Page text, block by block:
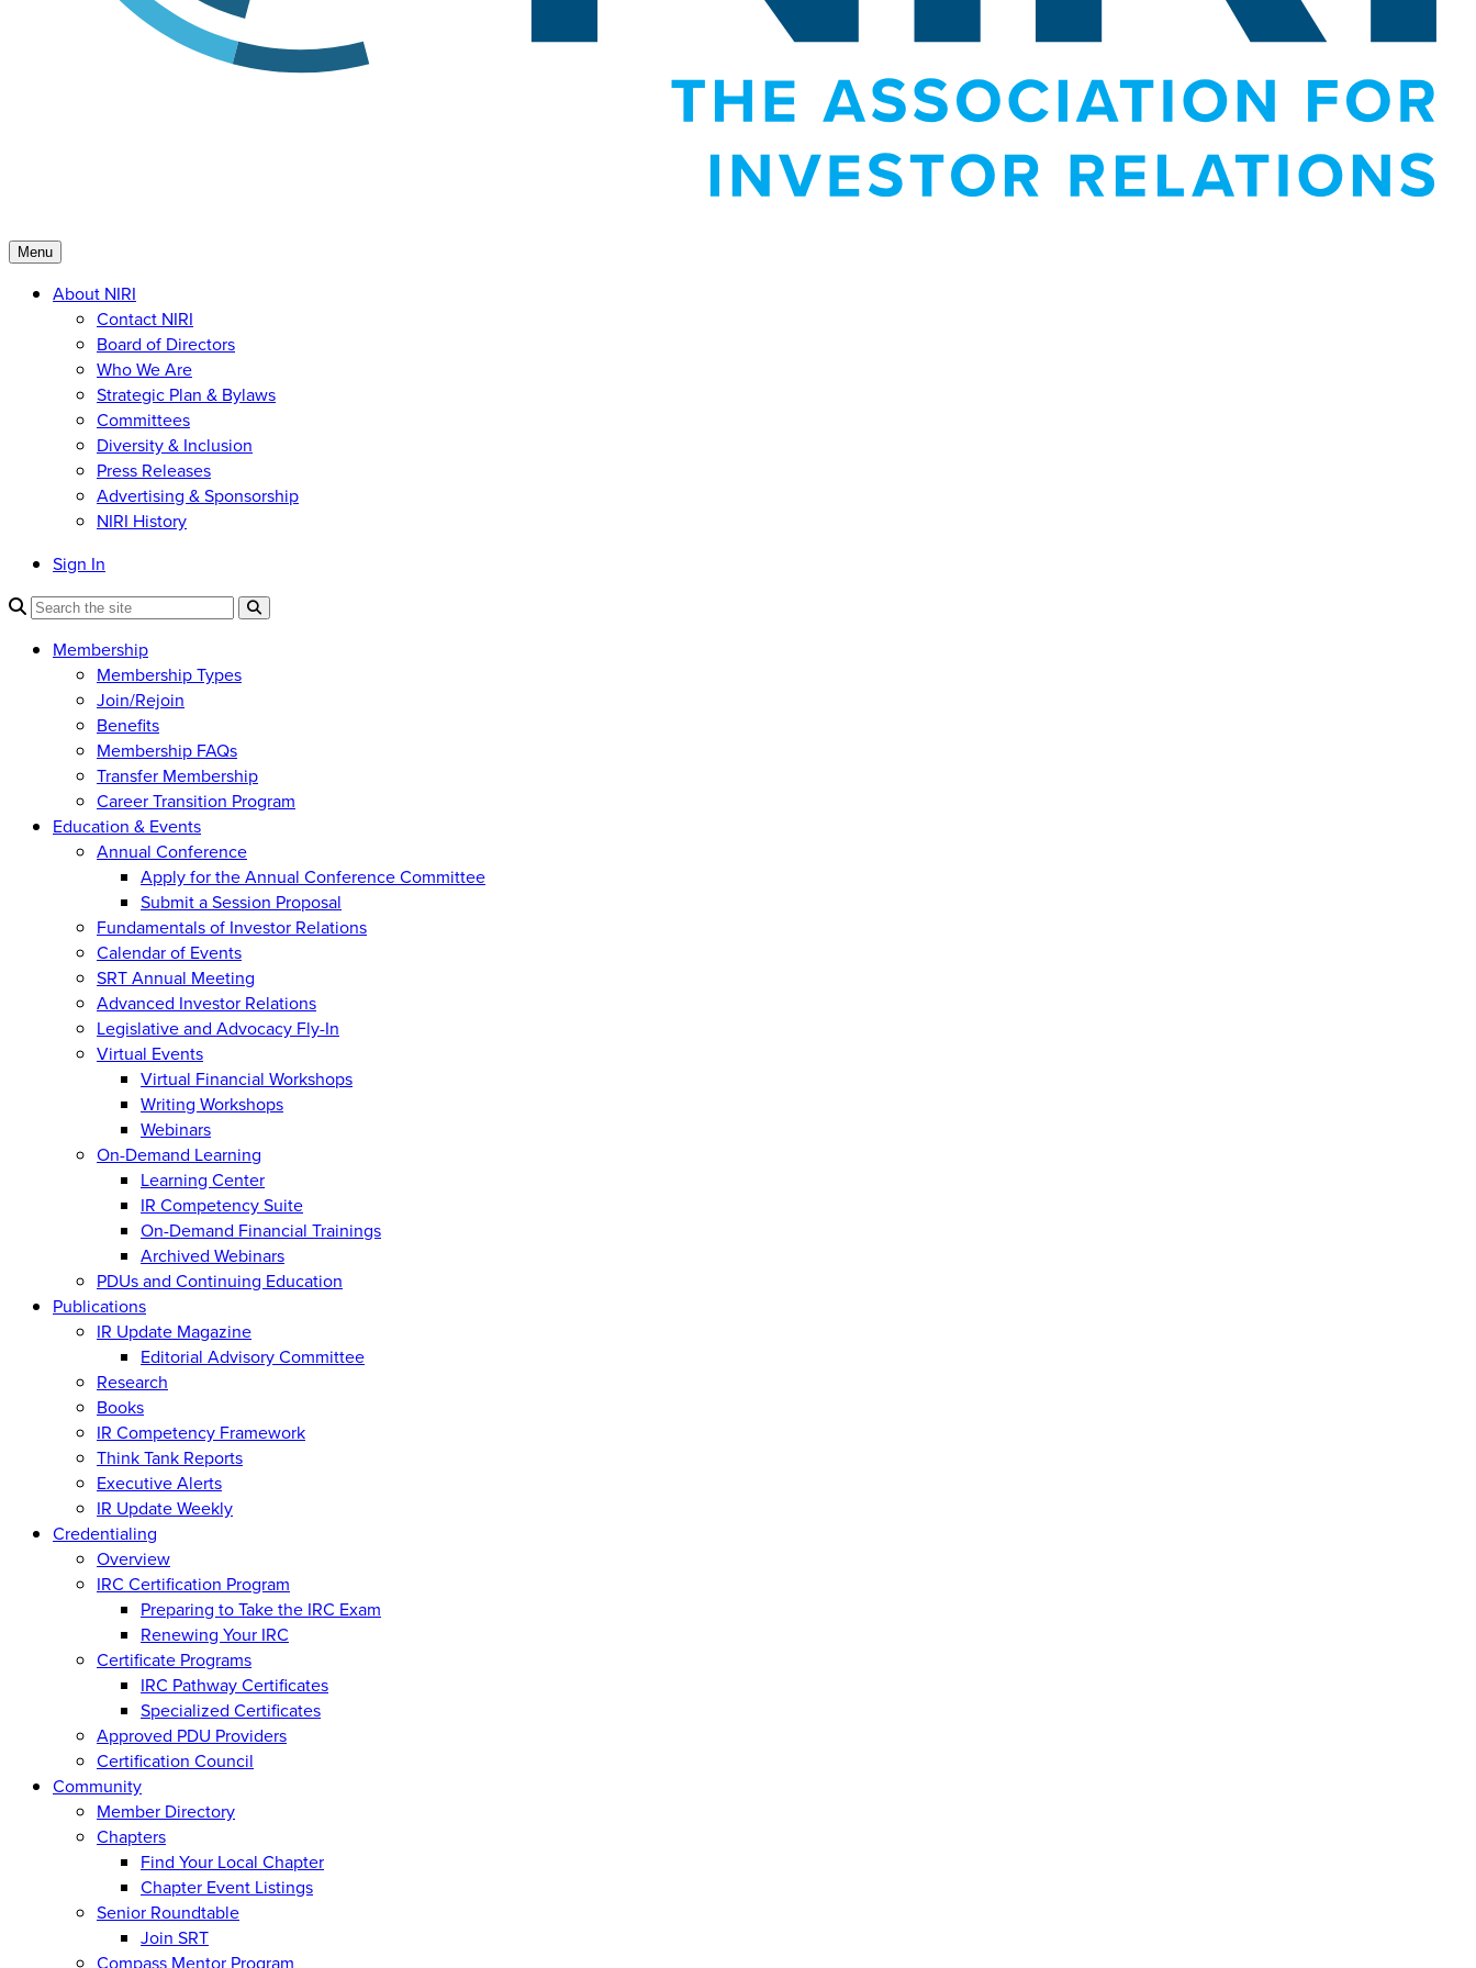
Menu
About NIRI
Contact NIRI
Board of Directors
Who We Are
Strategic Plan & Bylaws
Committees
Diversity & Inclusion
Press Releases
Advertising & Sponsorship
NIRI History
Sign In
Membership
Membership Types
Join/Rejoin
Benefits
Membership FAQs
Transfer Membership
Career Transition Program
Education & Events
Annual Conference
Apply for the Annual Conference Committee
Submit a Session Proposal
Fundamentals of Investor Relations
Calendar of Events
SRT Annual Meeting
Advanced Investor Relations
Legislative and Advocacy Fly-In
Virtual Events
Virtual Financial Workshops
Writing Workshops
Webinars
On-Demand Learning
Learning Center
IR Competency Suite
On-Demand Financial Trainings
Archived Webinars
PDUs and Continuing Education
Publications
IR Update Magazine
Editorial Advisory Committee
Research
Books
IR Competency Framework
Think Tank Reports
Executive Alerts
IR Update Weekly
Credentialing
Overview
IRC Certification Program
Preparing to Take the IRC Exam
Renewing Your IRC
Certificate Programs
IRC Pathway Certificates
Specialized Certificates
Approved PDU Providers
Certification Council
Community
Member Directory
Chapters
Find Your Local Chapter
Chapter Event Listings
Senior Roundtable
Join SRT
Compass Mentor Program